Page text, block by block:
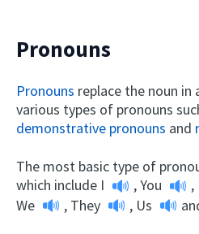
Pronouns
Pronouns replace the noun in
various types of pronouns
demonstrative pronouns and
The most basic type of
which include I ,You ,
We
, They , Us